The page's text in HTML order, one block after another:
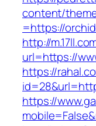
content/
=https://
http://
url=https://
https://
https://